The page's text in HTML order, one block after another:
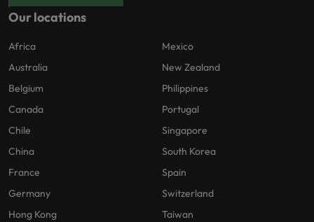
Our locations
Africa
Australia
Belgium
Canada
Chile
China
France
Germany
Hong Kong
Mexico
New Zealand
Philippines
Portugal
Singapore
South Korea
Spain
Switzerland
Taiwan